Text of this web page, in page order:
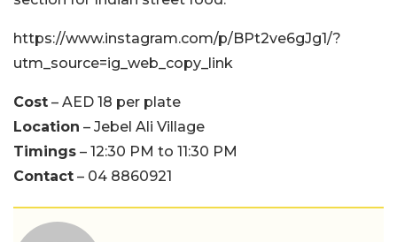
https://www.instagram.com/p/BPt2ve6gJg1/?
utm_source=ig_web_copy_link
Cost – AED 18 per plate
Location – Jebel Ali Village
Timings – 12:30 PM to 11:30 PM
Contact – 04 8860921